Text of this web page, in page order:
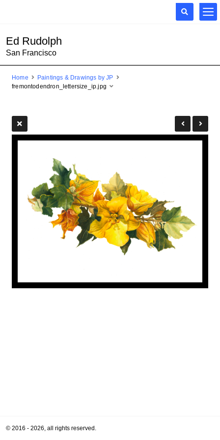
Ed Rudolph
San Francisco
Home
Paintings & Drawings by JP
fremontodendron_lettersize_ip.jpg
© 2016 - 2026, all rights reserved.